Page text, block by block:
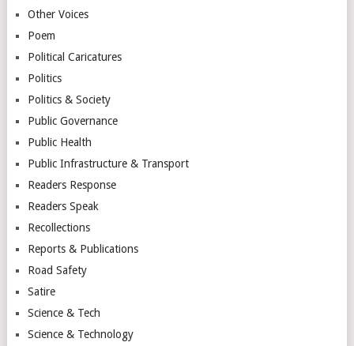
Other Voices
Poem
Political Caricatures
Politics
Politics & Society
Public Governance
Public Health
Public Infrastructure & Transport
Readers Response
Readers Speak
Recollections
Reports & Publications
Road Safety
Satire
Science & Tech
Science & Technology